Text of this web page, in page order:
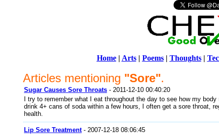
Home| Arts| Poems| Thoughts|
Articles mentioning "Sore".
Sugar Causes Sore Throats - 2011-12-10 00:40:20
I try to remember what I eat throughout the day to see how my
drink 4+ cans of soda within a few hours, I often get a sore throat,
health.
Lip Sore Treatment- 2007-12-18 08:06:45